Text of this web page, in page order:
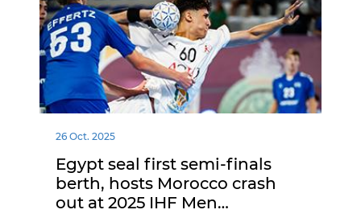
26 Oct. 2025
Egypt seal first semi-finals
berth, hosts Morocco crash
out at 2025 IHF Men…